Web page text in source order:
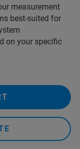
measurement
best-suited for
on your specific